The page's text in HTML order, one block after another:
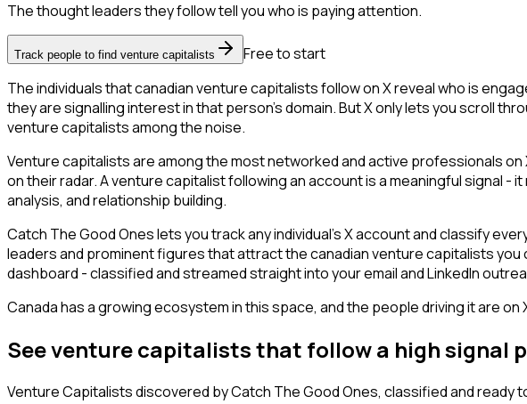
The thought leaders they follow tell you who is paying attention.
Track people to find venture capitalists
Free to start
The individuals that canadian venture capitalists follow on X reveal who is
they are signalling interest in that person's domain. But X only lets you scroll
venture capitalists among the noise.
Venture capitalists are among the most networked and active professionals
on their radar. A venture capitalist following an account is a meaningful signal
analysis, and relationship building.
Catch The Good Ones lets you track any individual's X account and classify
leaders and prominent figures that attract the canadian venture capitalists
dashboard - classified and streamed straight into your email and LinkedIn
Canada has a growing ecosystem in this space, and the people driving it are on
See venture capitalists that follow a high signal
Venture Capitalistsdiscovered by Catch The Good Ones, classified and ready